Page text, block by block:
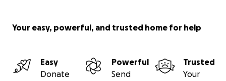
Your easy, powerful, and trusted home for help
Easy
Donate
Powerful
Send
Trusted
Your